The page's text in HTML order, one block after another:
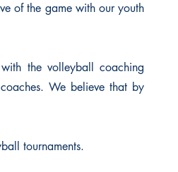
of the game with our youth
the volleyball coaching
We believe that by
tournaments.